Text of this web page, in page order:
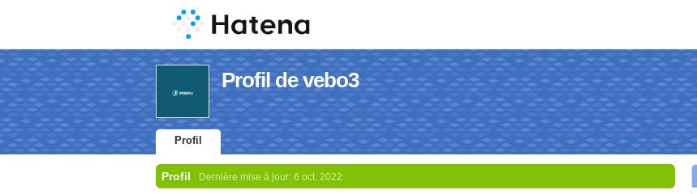
Profil de vebo3
Profil
Profil Dernière mise à jour: 6 oct. 2022